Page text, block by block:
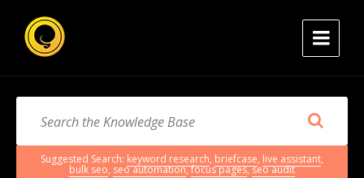
Suggested Search: keyword research, briefcase, live assistant,
bulk seo, seo automation,focus pages,seo audit